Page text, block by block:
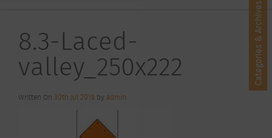
8.3-Laced-
valley_250x222
Written On 30th Jul 2015 by admin
Categories & Archives